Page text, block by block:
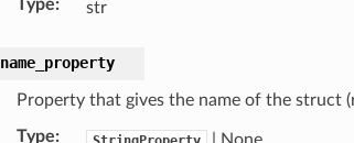
Type: str
name_property
Property that gives the name of the struct
Type: